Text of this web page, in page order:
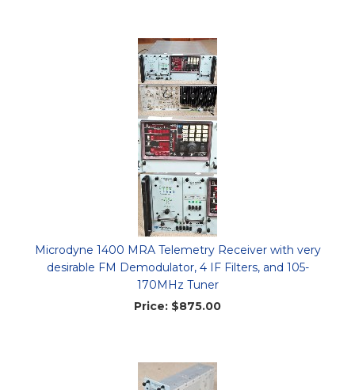
Microdyne 1400 MRA Telemetry Receiver with very
desirable FM Demodulator, 4 IF Filters, and 105-
170MHz Tuner
Price: $875.00